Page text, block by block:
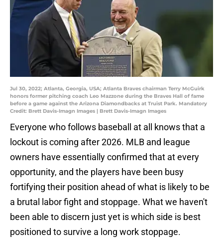
Jul 30, 2022; Atlanta, Georgia, USA; Atlanta Braves chairman Terry McGuirk
honors former pitching coach Leo Mazzone during the Braves Hall of fame
before a game against the Arizona Diamondbacks at Truist Park. Mandatory
Credit: Brett Davis-Imagn Images | Brett Davis-Imagn Images
Everyone who follows baseball at all knows that a
lockout is coming after 2026. MLB and league
owners have essentially confirmed that at every
opportunity, and the players have been busy
fortifying their position ahead of what is likely to be
a brutal labor fight and stoppage. What we haven't
been able to discern just yet is which side is best
positioned to survive a long work stoppage.